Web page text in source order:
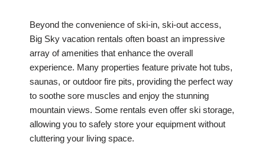
Beyond the convenience of ski-in, ski-out access,
Big Sky vacation rentals often boast an impressive
array of amenities that enhance the overall
experience. Many properties feature private hot tubs,
saunas, or outdoor fire pits, providing the perfect way
to soothe sore muscles and enjoy the stunning
mountain views. Some rentals even offer ski storage,
allowing you to safely store your equipment without
cluttering your living space.